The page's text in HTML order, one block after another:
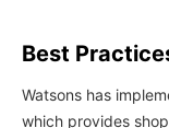
Best
Watsons has
which provides